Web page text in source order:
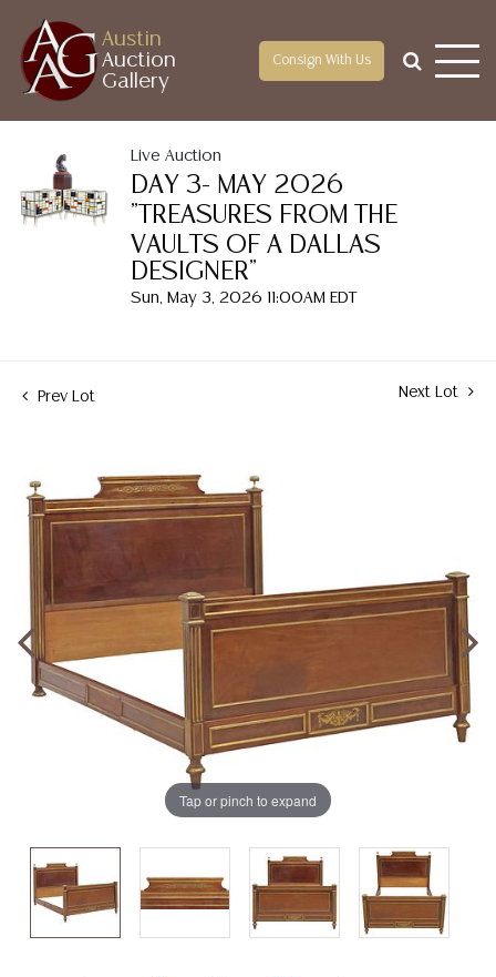
Austin
Auction
Gallery
Consign With Us
Live Auction
DAY 3- MAY 2026
"TREASURES FROM THE
VAULTS OF A DALLAS
DESIGNER"
Sun, May 3, 2026 11:00AM EDT
Prev Lot Next Lot
Tap or pinch to expand